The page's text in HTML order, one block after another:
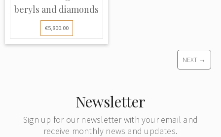
beryls and diamonds
€5,800.00
NEXT →
Newsletter
Sign up for our newsletter with your email and
receive monthly news and updates.